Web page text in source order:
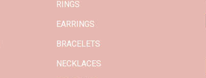
RINGS
EARRINGS
BRACELETS
NECKLACES